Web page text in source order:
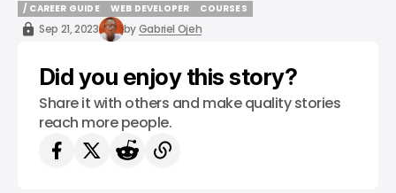
/ CAREER GUIDE
/ CAREER GUIDE
WEB DEVELOPER
WEB DEVELOPER
COURSES
Sep 21, 2023 byGabriel Ojeh
Did you enjoy this story?
Share it with others and make quality stories
reach more people.